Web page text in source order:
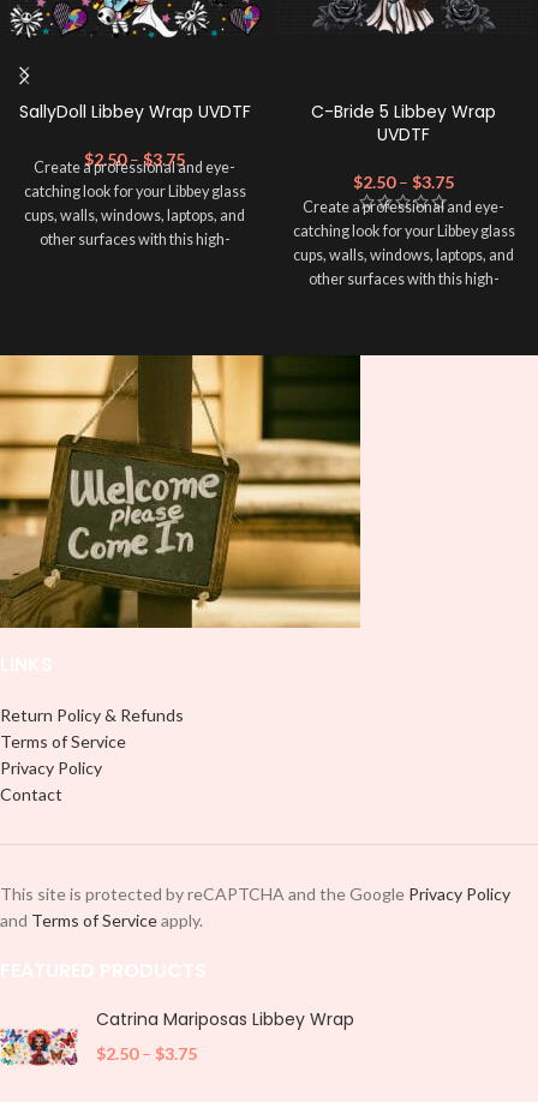
SallyDoll Libbey Wrap UVDTF
$2.50 – $3.75
Create a professional and eye-
catching look for your Libbey glass
cups, walls, windows, laptops, and
other surfaces with this high-
don't need to weed anything, just
peel off and apply piece by piece or
use transfer tape in order to adhere
it to your Libbey glass more
professionally. Although this is
designed for a typical 16oz libbey
cup, you can cut in smaller pieces
and decorate your cup by manually
placing each element.
C-Bride 5 Libbey Wrap
UVDTF
$2.50 – $3.75
Create a professional and eye-
catching look for your Libbey glass
cups, walls, windows, laptops, and
other surfaces with this high-
and provides a durable and long-
peel off and apply piece by piece or
use transfer tape in order to adhere
it to your Libbey glass more
professionally. Although this is
designed for a typical 16oz libbey
cup, you can cut in smaller pieces
and decorate your cup by manually
placing each element.
Return Policy & Refunds
Terms of Service
Privacy Policy
Contact
This site is protected by reCAPTCHA and the Google Privacy Policy
and Terms of Serviceapply.
Catrina Mariposas Libbey Wrap
$2.50 – $3.75